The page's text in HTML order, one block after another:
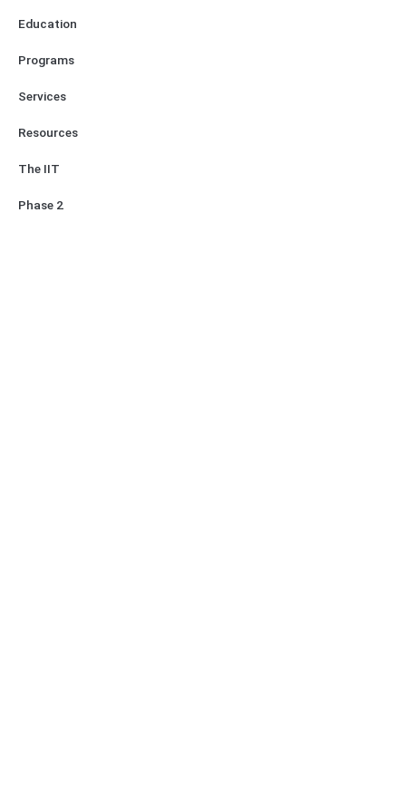
Education
Programs
Services
Resources
The IIT
Phase 2